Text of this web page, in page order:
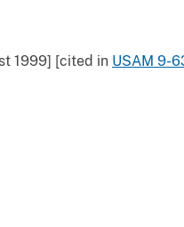
1999] [cited in USAM 9-